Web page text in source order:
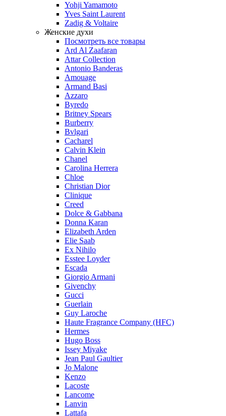
Yohji Yamamoto
Yves Saint Laurent
Zadig & Voltaire
Женские духи
Посмотреть все товары
Ard Al Zaafaran
Attar Collection
Antonio Banderas
Amouage
Armand Basi
Azzaro
Byredo
Britney Spears
Burberry
Bvlgari
Cacharel
Calvin Klein
Chanel
Carolina Herrera
Chloe
Christian Dior
Clinique
Creed
Dolce & Gabbana
Donna Karan
Elizabeth Arden
Elie Saab
Ex Nihilo
Esstee Loyder
Escada
Giorgio Armani
Givenchy
Gucci
Guerlain
Guy Laroche
Haute Fragrance Company (HFC)
Hermes
Hugo Boss
Issey Miyake
Jean Paul Gaultier
Jo Malone
Kenzo
Lacoste
Lancome
Lanvin
Lattafa